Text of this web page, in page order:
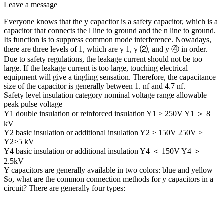
Leave a message
Everyone knows that the y capacitor is a safety capacitor, which is a
capacitor that connects the l line to ground and the n line to ground.
Its function is to suppress common mode interference. Nowadays,
there are three levels of 1, which are y 1, y ⑵, and y ④ in order.
Due to safety regulations, the leakage current should not be too
large. If the leakage current is too large, touching electrical
equipment will give a tingling sensation. Therefore, the capacitance
size of the capacitor is generally between 1. nf and 4.7 nf.
Safety level insulation category nominal voltage range allowable
peak pulse voltage
Y1 double insulation or reinforced insulation Y1 ≥ 250V Y1 ＞ 8
kV
Y2 basic insulation or additional insulation Y2 ≥ 150V 250V ≥
Y2>5 kV
Y4 basic insulation or additional insulation Y4 ＜ 150V Y4 ＞
2.5kV
Y capacitors are generally available in two colors: blue and yellow
So, what are the common connection methods for y capacitors in a
circuit? There are generally four types: